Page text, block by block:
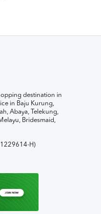
destination in
in Baju Kurung,
Abaya, Telekung,
Bridesmaid,
H)